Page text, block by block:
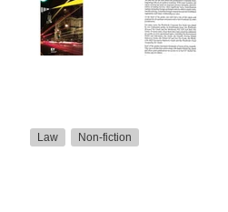
Law Non-fiction